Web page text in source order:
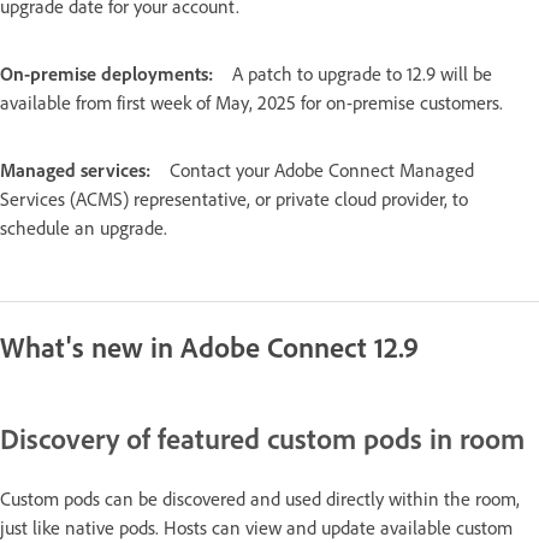
upgrade date for your account.
On-premise deployments:
A patch to upgrade to 12.9 will be
available from first week of May, 2025 for on-premise customers.
Managed services:
Contact your Adobe Connect Managed
Services (ACMS) representative, or private cloud provider, to
schedule an upgrade.
What's new in Adobe Connect 12.9
Discovery of featured custom pods in room
Custom pods can be discovered and used directly within the room,
just like native pods. Hosts can view and update available custom